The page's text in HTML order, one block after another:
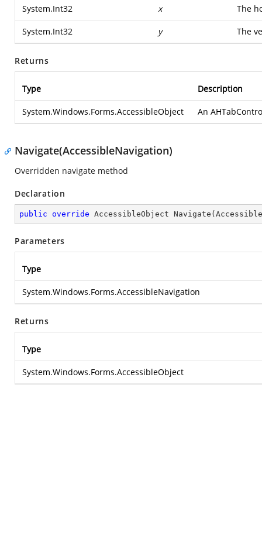
System.Int32 x The
System.Int32 y The
Returns
Type Description
System.Windows.Forms.AccessibleObject An
Navigate(AccessibleNavigation)
Overridden navigate method
Declaration
public override AccessibleObject Navigate (
Parameters
Type
System.Windows.Forms.AccessibleNavigation
Returns
Type
System.Windows.Forms.AccessibleObject